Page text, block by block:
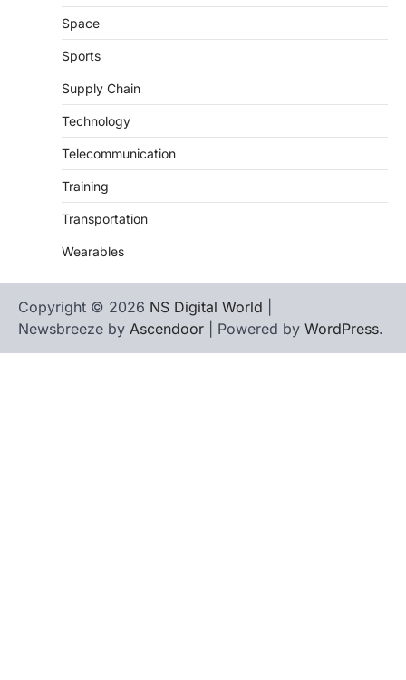
Space
Sports
Supply Chain
Technology
Telecommunication
Training
Transportation
Wearables
Copyright © 2026 NS Digital World
Newsbreeze by Ascendoor | Powered by WordPress.